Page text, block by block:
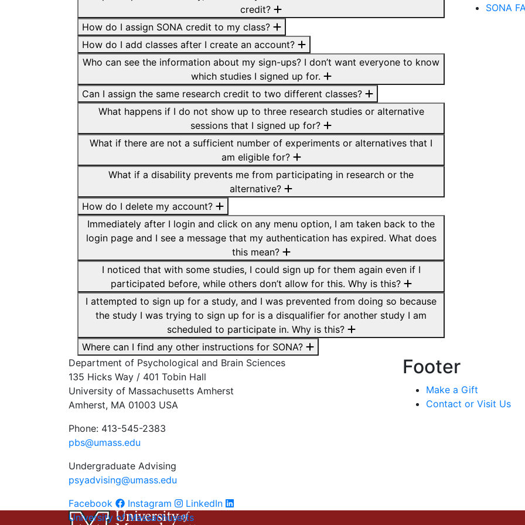
credit?
How do I assign SONA credit to my class?
How do I add classes after I create an account?
Who can see the information about my sign-ups? I don’t want everyone to know
which studies I signed up for.
Can I assign the same research credit to two different classes?
What happens if I do not show up to three research studies or alternative
sessions that I signed up for?
What if there are not a sufficient number of experiments or alternatives that I
am eligible for?
What if a disability prevents me from participating in research or the
alternative?
How do I delete my account?
Immediately after I login and click on any menu option, I am taken back to the
login page and I see a message that my authentication has expired. What does
this mean?
I noticed that with some studies, I could sign up for them again even if I
participated before, while others don’t allow for this. Why is this?
I attempted to sign up for a study, and I was prevented from doing so because
the study I was trying to sign up for is a disqualifier for another study I am
scheduled to participate in. Why is this?
Where can I find any other instructions for SONA?
SONA
Department of Psychological and Brain Sciences
135 Hicks Way / 401 Tobin Hall
University of Massachusetts Amherst
Amherst, MA 01003 USA
Phone: 413-545-2383
pbs@umass.edu
Undergraduate Advising
psyadvising@umass.edu
Facebook
Instagram LinkedIn
Footer
Make a Gift
Contact or Visit Us
University of Massachusetts